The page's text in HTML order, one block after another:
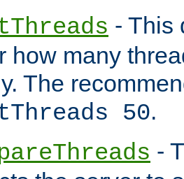
- This
how many
The
50.
-